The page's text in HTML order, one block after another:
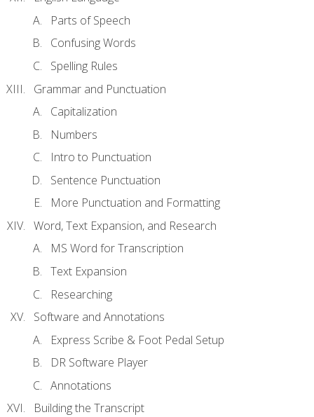
Parts of Speech
Confusing Words
Spelling Rules
Grammar and Punctuation
Capitalization
Numbers
Intro to Punctuation
Sentence Punctuation
More Punctuation and Formatting
Word, Text Expansion, and Research
MS Word for Transcription
Text Expansion
Researching
Software and Annotations
Express Scribe & Foot Pedal Setup
DR Software Player
Annotations
Building the Transcript